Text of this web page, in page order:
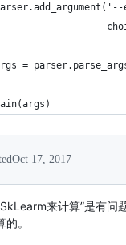
=
Oct 17, 2017
来计算”是有问
。